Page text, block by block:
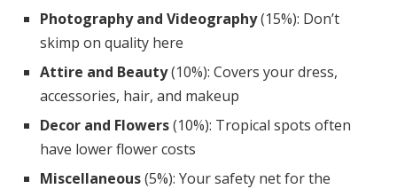
Photography and Videography(15%): Don’t
skimp on quality here
Attire and Beauty(10%): Covers your dress,
accessories, hair, and makeup
Decor and Flowers(10%): Tropical spots often
have lower flower costs
Miscellaneous(5%): Your safety net for the